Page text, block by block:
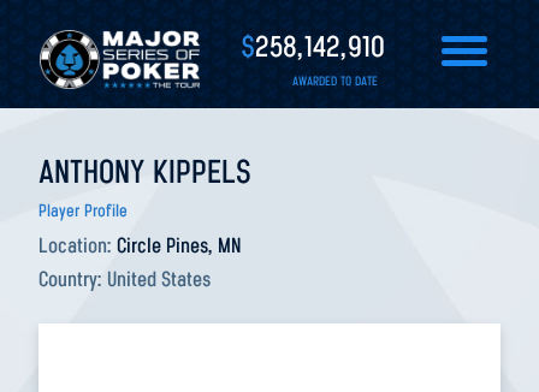
$258,142,910
AWARDED TO DATE
ANTHONY KIPPELS
Player Profile
Location: Circle Pines, MN
Country: United States